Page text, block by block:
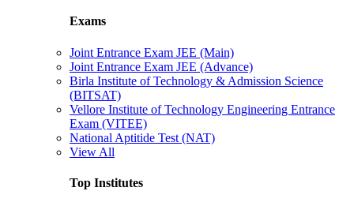
Exams
Joint Entrance Exam JEE (Main)
Joint Entrance Exam JEE (Advance)
Birla Institute of Technology & Admission Science
(BITSAT)
Vellore Institute of Technology Engineering Entrance
Exam (VITEE)
National Aptitide Test (NAT)
View All
Top Institutes